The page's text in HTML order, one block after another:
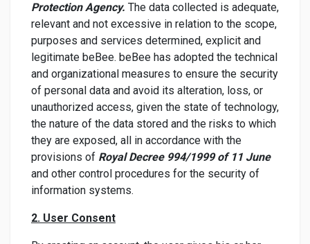
Protection Agency. The data collected is adequate,
relevant and not excessive in relation to the scope,
purposes and services determined, explicit and
legitimate beBee. beBee has adopted the technical
and organizational measures to ensure the security
of personal data and avoid its alteration, loss, or
unauthorized access, given the state of technology,
the nature of the data stored and the risks to which
they are exposed, all in accordance with the
provisions of Royal Decree 994/1999 of 11 June
and other control procedures for the security of
information systems.
2. User Consent